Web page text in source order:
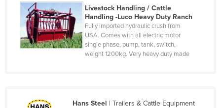
Ecuador
Egypt
El Salvador
Equatorial Guinea
Ethiopia
Livestock Handling / Cattle
Handling -Luco Heavy Duty Ranch
Fully imported hydraulic crush from
USA. Comes with all electric motor
single phase, pump, tank, switch,
weight 1200kg. Very heavy duty made
Hans Steel | Trailers & Cattle Equipment